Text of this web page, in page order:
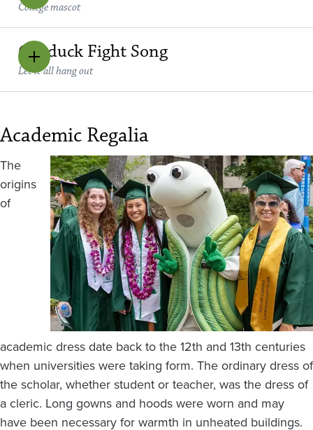
College mascot
Geoduck Fight Song
Let it all hang out
Academic Regalia
Image
The
origins
of
academic dress date back to the 12th and 13th centuries
when universities were taking form. The ordinary dress of
the scholar, whether student or teacher, was the dress of
a cleric. Long gowns and hoods were worn and may
have been necessary for warmth in unheated buildings.